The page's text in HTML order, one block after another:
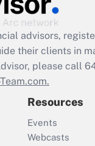
advisors,
their clients in
please call
Resources
Events
Webcasts